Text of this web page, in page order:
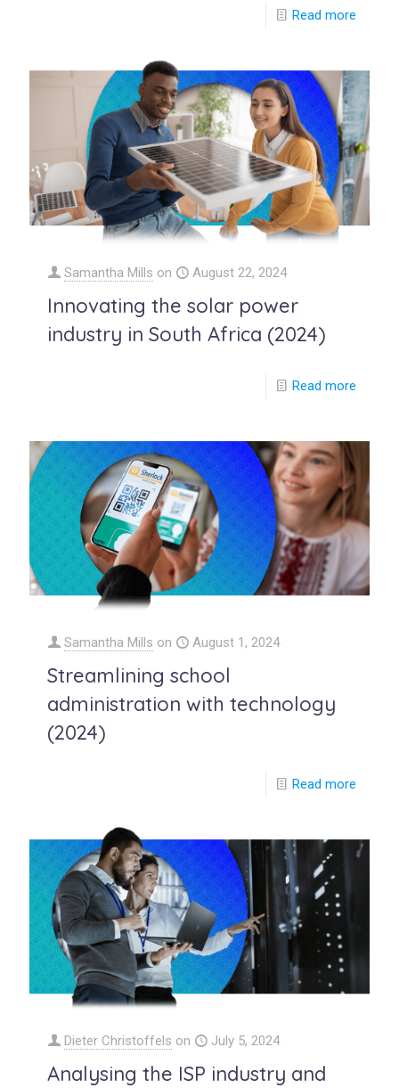
Read more
Samantha Mills on August 22, 2024
Innovating the solar power
industry in South Africa (2024)
Read more
Samantha Mills on August 1, 2024
Streamlining school
administration with technology
(2024)
Read more
Dieter Christoffels on July 5, 2024
Analysing the ISP industry and